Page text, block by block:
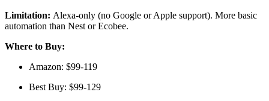
Limitation: Alexa-only (no Google or Apple support). More basic
automation than Nest or Ecobee.
Where to Buy:
Amazon: $99-119
Best Buy: $99-129